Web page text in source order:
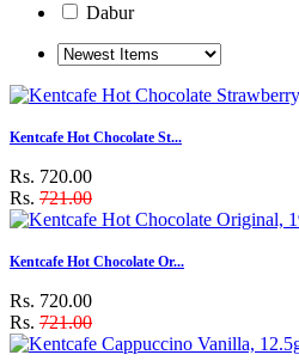
Dabur
Kentcafe Hot Chocolate St...
Rs. 720.00
Rs. 721.00
Kentcafe Hot Chocolate Or...
Rs. 720.00
Rs. 721.00